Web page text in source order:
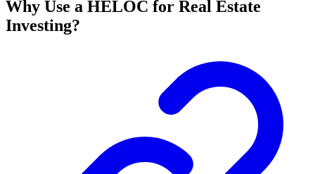
Why Use a HELOC for Real Estate
Investing?